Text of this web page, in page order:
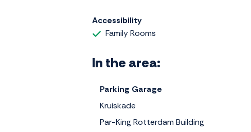
Accessibility
Family Rooms
In the area:
Parking Garage
Kruiskade
Par-King Rotterdam Building